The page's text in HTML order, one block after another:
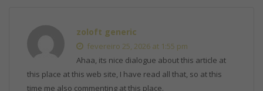
zoloft generic
fevereiro 25, 2026 at 1:55 pm
Ahaa, its nice dialogue about this article at
this place at this web site, I have read all that, so at this
time me also commenting at this place.